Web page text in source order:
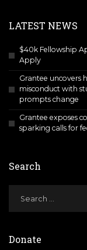
LATEST NEWS
$40k Fellowship
Apply
Grantee uncovers
misconduct with
prompts change
Grantee exposes
sparking calls for
Search
Donate